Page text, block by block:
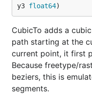
y3 float64)
CubicTo adds a
path starting at the
current point, it first
Because freetype/
beziers, this is
segments.